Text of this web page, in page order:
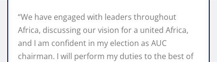
“We have engaged with leaders throughout
Africa, discussing our vision for a united Africa,
and I am confident in my election as AUC
chairman. I will perform my duties to the best of